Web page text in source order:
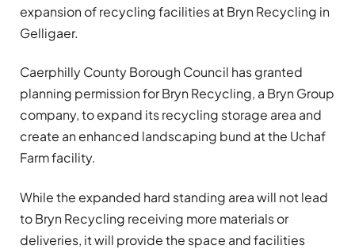
expansion of recycling facilities at Bryn Recycling in
Gelligaer.
Caerphilly County Borough Council has granted
planning permission for Bryn Recycling, a Bryn Group
company, to expand its recycling storage area and
create an enhanced landscaping bund at the Uchaf
Farm facility.
While the expanded hard standing area will not lead
to Bryn Recycling receiving more materials or
deliveries, it will provide the space and facilities